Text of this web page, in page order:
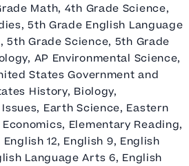
Math, 4th Grade Science,
5th Grade English Language
5th Grade Science, 5th Grade
AP Environmental Science,
States Government and
History, Biology,
Earth Science, Eastern
Elementary Reading,
English 12, English 9, English
Language Arts 6, English